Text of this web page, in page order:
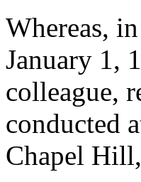
Whereas,
January 1,
colleague,
conducted
Chapel